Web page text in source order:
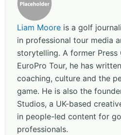
Liam Moore is a golf
in professional tour media
storytelling. A former
EuroPro Tour, he has
coaching, culture and the
game. He is also the
Studios, a UK-based
in people-led content for
professionals.